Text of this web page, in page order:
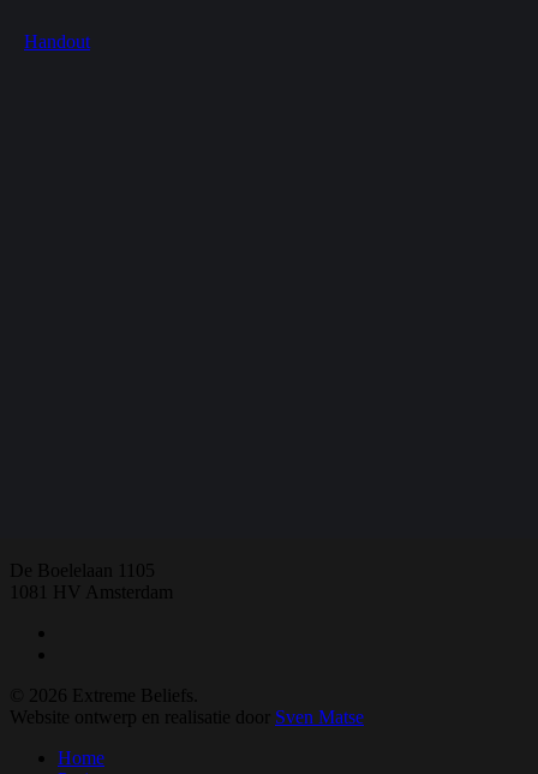
Handout
De Boelelaan 1105
1081 HV Amsterdam
© 2026 Extreme Beliefs.
Website ontwerp en realisatie door Sven Matse
Close
Home